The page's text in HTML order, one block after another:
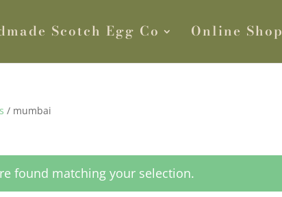
Scotch Egg Co Online Shop
/ mumbai
found matching your selection.